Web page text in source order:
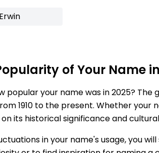
Erwin
of Your Name
popular your name was in 2025?
1910 to the present. Whether your
its historical significance and
in your name's usage, you